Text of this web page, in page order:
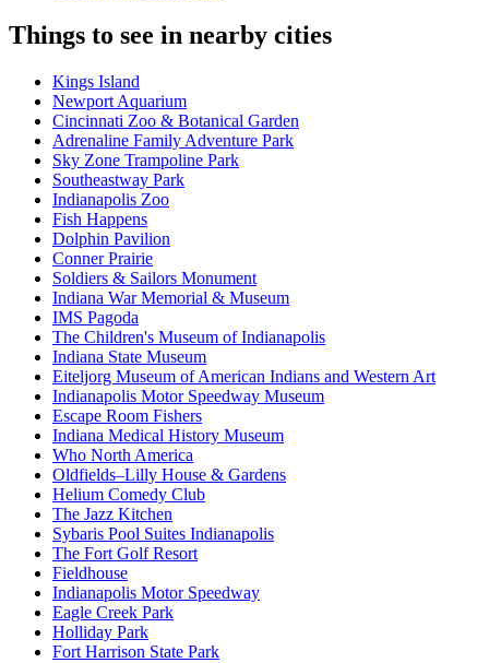
Things to see in nearby cities
Kings Island
Newport Aquarium
Cincinnati Zoo & Botanical Garden
Adrenaline Family Adventure Park
Sky Zone Trampoline Park
Southeastway Park
Indianapolis Zoo
Fish Happens
Dolphin Pavilion
Conner Prairie
Soldiers & Sailors Monument
Indiana War Memorial & Museum
IMS Pagoda
The Children's Museum of Indianapolis
Indiana State Museum
Eiteljorg Museum of American Indians and Western Art
Indianapolis Motor Speedway Museum
Escape Room Fishers
Indiana Medical History Museum
Who North America
Oldfields–Lilly House & Gardens
Helium Comedy Club
The Jazz Kitchen
Sybaris Pool Suites Indianapolis
The Fort Golf Resort
Fieldhouse
Indianapolis Motor Speedway
Eagle Creek Park
Holliday Park
Fort Harrison State Park